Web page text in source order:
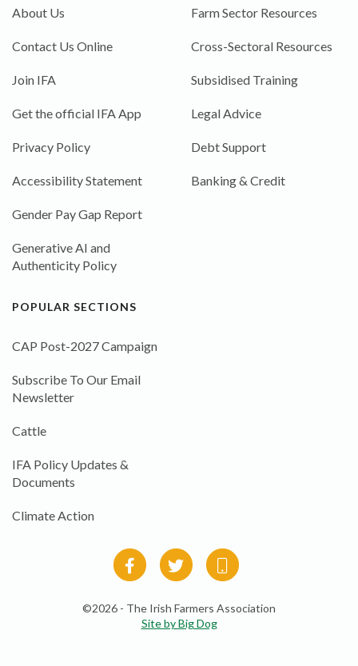
About Us
Contact Us Online
Join IFA
Get the official IFA App
Privacy Policy
Accessibility Statement
Gender Pay Gap Report
Generative AI and
Authenticity Policy
Farm Sector Resources
Cross-Sectoral Resources
Subsidised Training
Legal Advice
Debt Support
Banking & Credit
POPULAR SECTIONS
CAP Post-2027 Campaign
Subscribe To Our Email
Newsletter
Cattle
IFA Policy Updates &
Documents
Climate Action
©2026 - The Irish Farmers Association
Site by Big Dog